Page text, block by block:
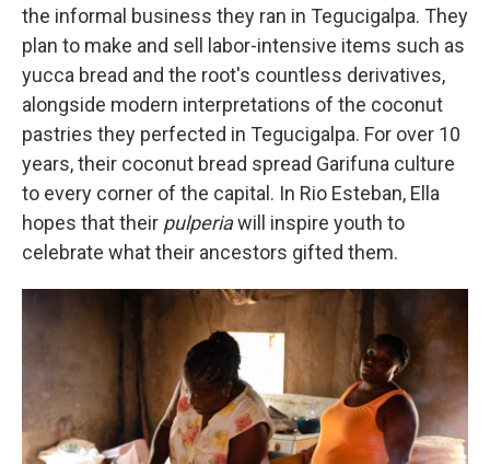
the informal business they ran in Tegucigalpa. They
plan to make and sell labor-intensive items such as
yucca bread and the root's countless derivatives,
alongside modern interpretations of the coconut
pastries they perfected in Tegucigalpa. For over 10
years, their coconut bread spread Garifuna culture
to every corner of the capital. In Rio Esteban, Ella
hopes that their pulperiawill inspire youth to
celebrate what their ancestors gifted them.